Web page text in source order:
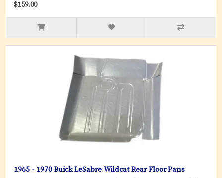
$159.00
1965 - 1970 Buick LeSabre Wildcat Rear Floor Pans